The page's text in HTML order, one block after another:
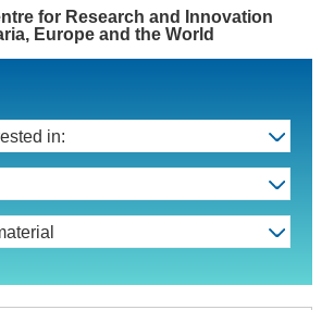
for Research and Innovation
Europe and the World
in: